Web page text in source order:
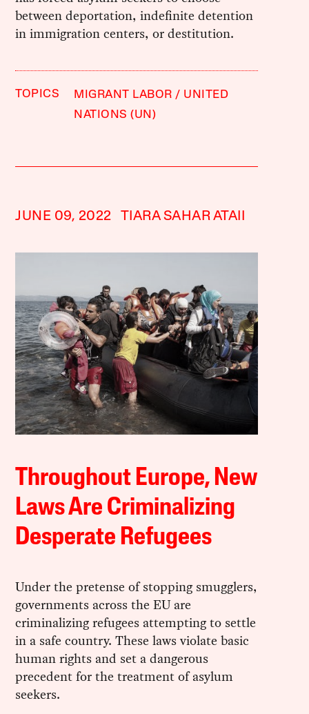
between deportation, indefinite detention
in immigration centers, or destitution.
TOPICS MIGRANT LABOR
UNITED
NATIONS (UN)
JUNE 09, 2022 TIARA SAHAR ATAII
Throughout Europe, New
Laws Are Criminalizing
Desperate Refugees
Under the pretense of stopping smugglers,
governments across the EU are
criminalizing refugees attempting to settle
in a safe country. These laws violate basic
human rights and set a dangerous
precedent for the treatment of asylum
seekers.